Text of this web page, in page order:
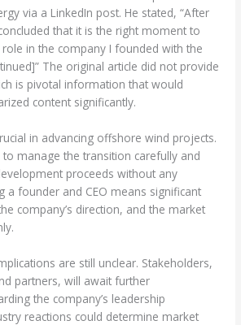
via a LinkedIn post. He stated, “After
that it is the right moment to
in the company I founded with the
The original article did not provide
is pivotal information that would
content significantly.
in advancing offshore wind projects.
manage the transition carefully and
proceeds without any
a founder and CEO means significant
company’s direction, and the market
are still unclear. Stakeholders,
partners, will await further
the company’s leadership
reactions could determine market